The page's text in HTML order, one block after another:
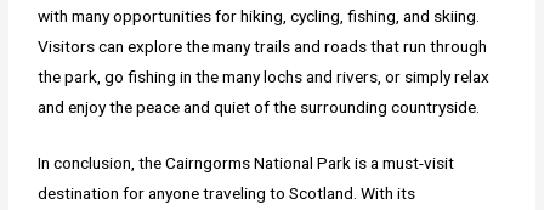
with many opportunities for hiking, cycling, fishing, and skiing.
Visitors can explore the many trails and roads that run through
the park, go fishing in the many lochs and rivers, or simply relax
and enjoy the peace and quiet of the surrounding countryside.
In conclusion, the Cairngorms National Park is a must-visit
destination for anyone traveling to Scotland. With its